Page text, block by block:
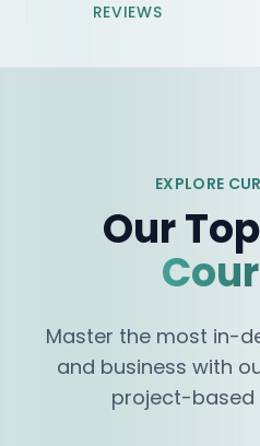
REVIEWS
EXPLORE
Our
Master the most in-
and business with
project-based